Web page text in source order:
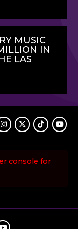
MUSIC
IN
LAS
TwitterTikTok
console for